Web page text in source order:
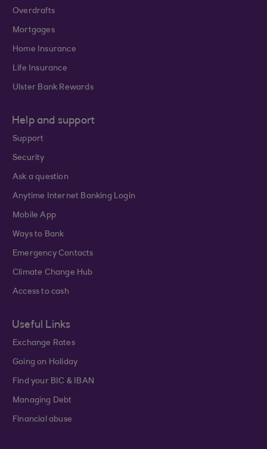
Overdrafts
Mortgages
Home Insurance
Life Insurance
Ulster Bank Rewards
Help and support
Support
Security
Ask a question
Anytime Internet Banking Login
Mobile App
Ways to Bank
Emergency Contacts
Climate Change Hub
Access to cash
Useful Links
Exchange Rates
Going on Holiday
Find your BIC & IBAN
Managing Debt
Financial abuse